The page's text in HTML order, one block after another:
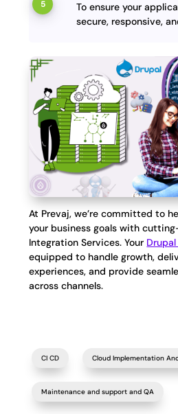
To ensure your
secure, responsive,
At Prevaj, we’re committed to
your business goals with
Integration Services. Your
equipped to handle growth,
experiences, and provide
across channels.
CI CD Cloud Implementation
Maintenance and support and QA